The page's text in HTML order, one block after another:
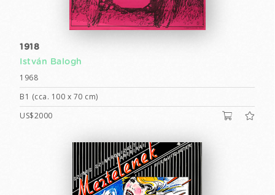
1918
István Balogh
1968
B1 (cca. 100 x 70 cm)
US$2000